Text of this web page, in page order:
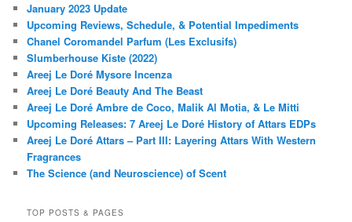
January 2023 Update
Upcoming Reviews, Schedule, & Potential Impediments
Chanel Coromandel Parfum (Les Exclusifs)
Slumberhouse Kiste (2022)
Areej Le Doré Mysore Incenza
Areej Le Doré Beauty And The Beast
Areej Le Doré Ambre de Coco, Malik Al Motia, & Le Mitti
Upcoming Releases: 7 Areej Le Doré History of Attars EDPs
Areej Le Doré Attars – Part III: Layering Attars With Western
Fragrances
The Science (and Neuroscience) of Scent
TOP POSTS & PAGES